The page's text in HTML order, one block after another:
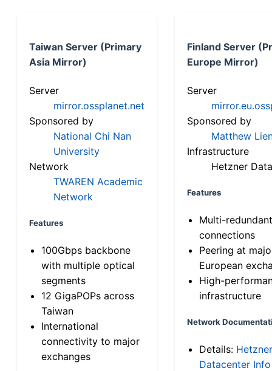
Taiwan Server (Primary
Asia Mirror)
Server
mirror.ossplanet.net
Sponsored by
National Chi Nan
University
Network
TWAREN Academic
Network
Features
100Gbps backbone
with multiple optical
segments
12 GigaPOPs across
Taiwan
International
connectivity to major
exchanges
Finland Server
Europe Mirror)
Server
Sponsored by
Matthew
Infrastructure
Hetzner
Features
Multi-
connections
Peering at
European
High-
infrastructure
Network
Details: Hetzner
Datacenter Info